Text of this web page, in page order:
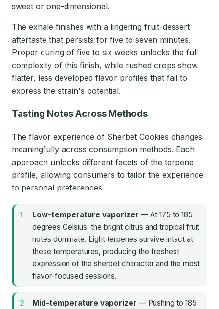
sweet or one-dimensional.
The exhale finishes with a lingering fruit-dessert
aftertaste that persists for five to seven minutes.
Proper curing of five to six weeks unlocks the full
complexity of this finish, while rushed crops show
flatter, less developed flavor profiles that fail to
express the strain's potential.
Tasting Notes Across Methods
The flavor experience of Sherbet Cookies changes
meaningfully across consumption methods. Each
approach unlocks different facets of the terpene
profile, allowing consumers to tailor the experience
to personal preferences.
Low-temperature vaporizer — At 175 to 185
degrees Celsius, the bright citrus and tropical fruit
notes dominate. Light terpenes survive intact at
these temperatures, producing the freshest
expression of the sherbet character and the most
flavor-focused sessions.
Mid-temperature vaporizer — Pushing to 185